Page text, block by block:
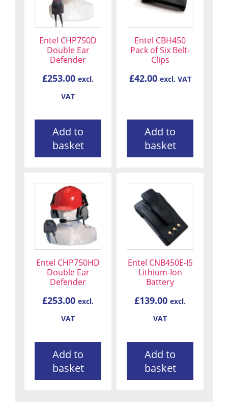
Entel CHP750D
Double Ear
Defender
£253.00 excl.
VAT
Add to
basket
Entel CBH450
Pack of Six Belt-
Clips
£42.00 excl. VAT
Add to
basket
Entel CHP750HD
Double Ear
Defender
£253.00 excl.
VAT
Add to
basket
Entel CNB450E-IS
Lithium-Ion
Battery
£139.00 excl.
VAT
Add to
basket